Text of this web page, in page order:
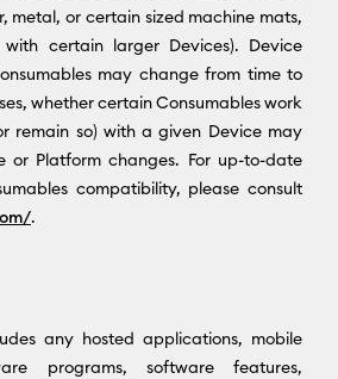
metal, or certain sized machine mats,
certain larger Devices). Device
may change from time to
whether certain Consumables work
remain so) with a given Device may
or Platform changes. For up-to-date
compatibility, please consult
.
any hosted applications, mobile
programs, software features,